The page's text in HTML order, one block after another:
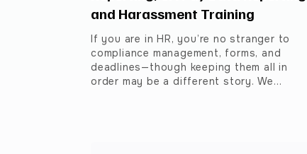
and Harassment Training
If you are in HR, you’re no stranger to
compliance management, forms, and
deadlines—though keeping them all in
order may be a different story. We…